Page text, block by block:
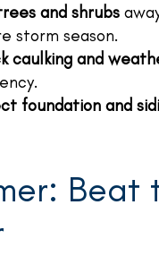
and shrubs
storm season.
caulking and
foundation and